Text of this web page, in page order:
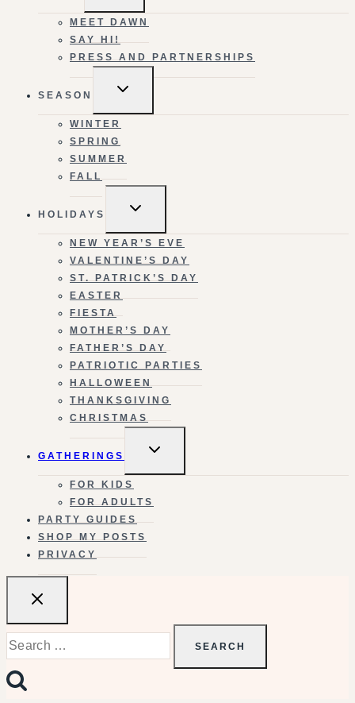
MEET DAWN
SAY HI!
PRESS AND PARTNERSHIPS
SEASON
TOGGLE
CHILD
WINTER
SPRING
SUMMER
FALL
HOLIDAYS
TOGGLE
CHILD
NEW YEAR’S EVE
VALENTINE’S DAY
ST. PATRICK’S DAY
EASTER
FIESTA
MOTHER’S DAY
FATHER’S DAY
PATRIOTIC PARTIES
HALLOWEEN
THANKSGIVING
CHRISTMAS
GATHERINGS
TOGGLE
CHILD
FOR KIDS
FOR ADULTS
PARTY GUIDES
SHOP MY POSTS
PRIVACY
Search
for: